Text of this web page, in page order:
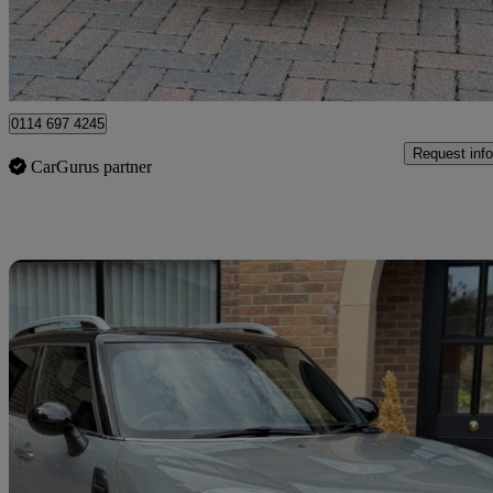
Newcastle upon Tyne
0114 697 4245
CarGurus partner
Request info